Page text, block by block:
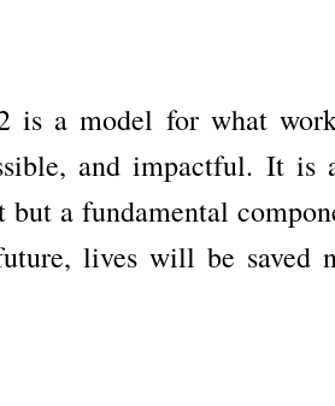
is a model for what
and impactful. It is
but a fundamental
lives will be saved